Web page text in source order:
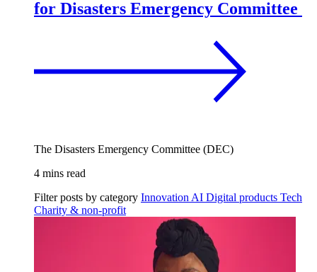
for Disasters Emergency Committee
The Disasters Emergency Committee (DEC)
4 mins read
Filter posts by category Innovation AI Digital products Tech
Charity & non-profit